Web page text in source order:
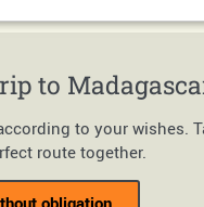
to
to your wishes.
route together.
obligation